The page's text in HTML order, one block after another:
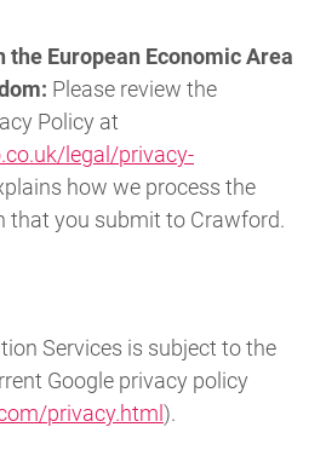
European Economic Area
Please review the
Policy at
legal/privacy-
how we process the
that you submit to Crawford.
Services is subject to the
Google privacy policy
privacy.html ).